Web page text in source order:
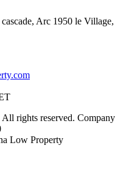
Arc 1950 le Village,
rights reserved. Company
Low Property